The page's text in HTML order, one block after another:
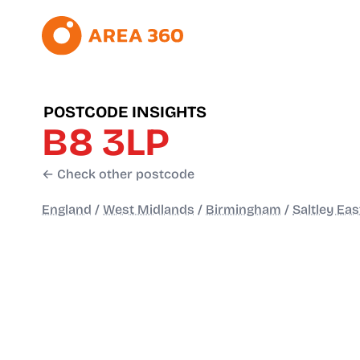
POSTCODE INSIGHTS
B8 3LP
← Check other postcode
England / West Midlands / Birmingham / Saltley